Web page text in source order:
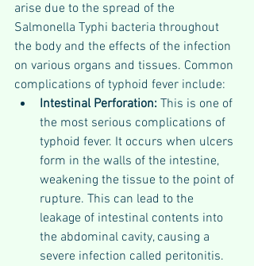
arise due to the spread of the
Salmonella Typhi bacteria throughout
the body and the effects of the infection
on various organs and tissues. Common
complications of typhoid fever include:
Intestinal Perforation: This is one of
the most serious complications of
typhoid fever. It occurs when ulcers
form in the walls of the intestine,
weakening the tissue to the point of
rupture. This can lead to the
leakage of intestinal contents into
the abdominal cavity, causing a
severe infection called peritonitis.